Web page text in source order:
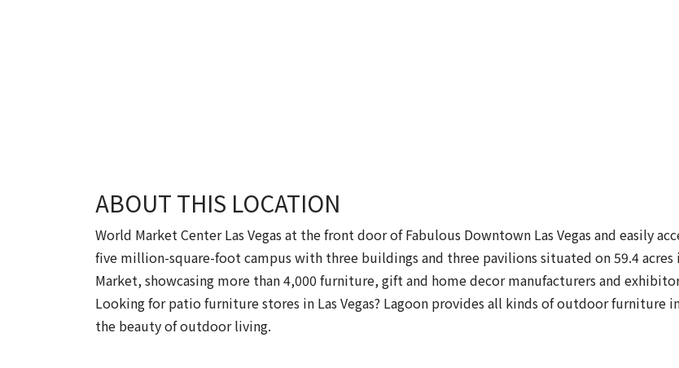
ABOUT THIS LOCATION
World Market Center Las Vegas at the front door of Fabulous Downtown Las Vegas and easily
five million-square-foot campus with three buildings and three pavilions situated on 59.4 acres
Market, showcasing more than 4,000 furniture, gift and home decor manufacturers and
Looking for patio furniture stores in Las Vegas? Lagoon provides all kinds of outdoor furniture
the beauty of outdoor living.